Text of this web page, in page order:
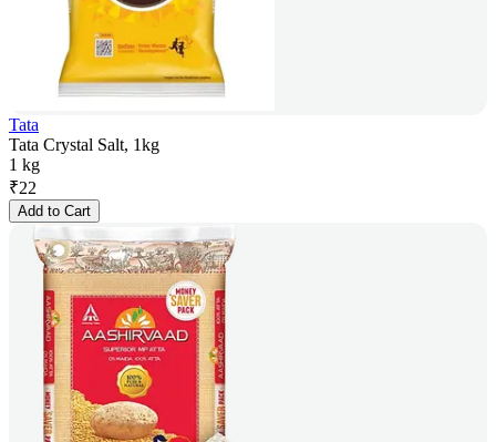
Tata
Tata Crystal Salt, 1kg
1 kg
₹22
Add to Cart